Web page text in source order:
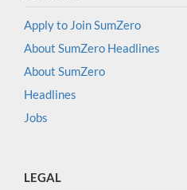
Apply to Join SumZero
About SumZero Headlines
About SumZero
Headlines
Jobs
LEGAL